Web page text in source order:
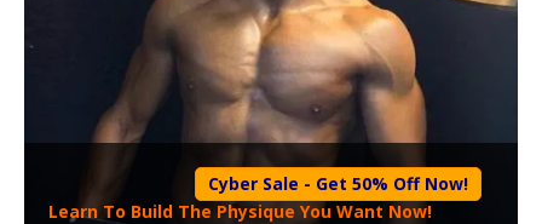
Cyber Sale - Get 50% Off Now!
Learn To Build The Physique You Want Now!